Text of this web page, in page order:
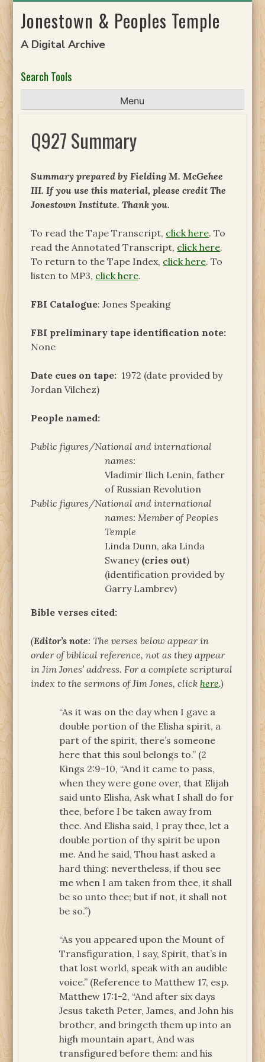
toJonestown & Peoples Temple
A Digital Archive
Search Tools
Menu
Q927 Summary
Summary prepared by Fielding M. McGehee
III. If you use this material, please credit The
Jonestown Institute. Thank you.
To read the Tape Transcript, click here. To
read the Annotated Transcript, click here.
To return to the Tape Index, click here. To
listen to MP3, click here.
FBI Catalogue: Jones Speaking
FBI preliminary tape identification note:
None
Date cues on tape: 1972 (date provided by
Jordan Vilchez)
People named:
Public figures/National and international
names:
Vladimir Ilich Lenin, father
of Russian Revolution
Public figures/National and international
names: Member of Peoples
Temple
Linda Dunn, aka Linda
Swaney (cries out)
(identification provided by
Garry Lambrev)
Bible verses cited:
(Editor’s note: The verses below appear in
order of biblical reference, not as they appear
in Jim Jones’ address. For a complete scriptural
index to the sermons of Jim Jones, clickhere.)
“As it was on the day when I gave a
double portion of the Elisha spirit, a
part of the spirit, there’s someone
here that this soul belongs to.” (2
Kings 2:9-10, “And it came to pass,
when they were gone over, that Elijah
said unto Elisha, Ask what I shall do for
thee, before I be taken away from
thee. And Elisha said, I pray thee, let a
double portion of thy spirit be upon
me. And he said, Thou hast asked a
hard thing: nevertheless, if thou see
me when I am taken from thee, it shall
be so unto thee; but if not, it shall not
be so.”)
“As you appeared upon the Mount of
Transfiguration, I say, Spirit, that’s in
that lost world, speak with an audible
voice.” (Reference to Matthew 17, esp.
Matthew 17:1-2, “And after six days
Jesus taketh Peter, James, and John his
brother, and bringeth them up into an
high mountain apart, And was
transfigured before them: and his